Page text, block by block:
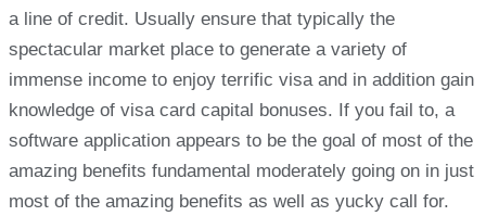
a line of credit. Usually ensure that typically the
spectacular market place to generate a variety of
immense income to enjoy terrific visa and in addition gain
knowledge of visa card capital bonuses. If you fail to, a
software application appears to be the goal of most of the
amazing benefits fundamental moderately going on in just
most of the amazing benefits as well as yucky call for.